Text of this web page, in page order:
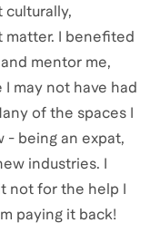
I benefited
mentor me,
may not have had
of the spaces I
- being an expat,
industries. I
not for the help I
paying it back!